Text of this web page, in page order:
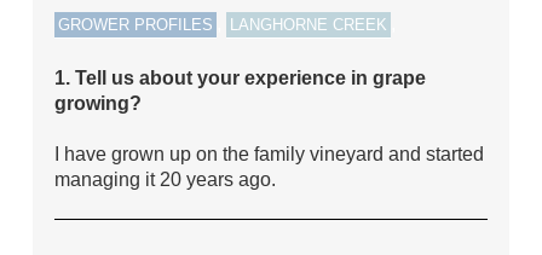
GROWER PROFILES LANGHORNE CREEK
1. Tell us about your experience in grape
growing?
I have grown up on the family vineyard and started
managing it 20 years ago.